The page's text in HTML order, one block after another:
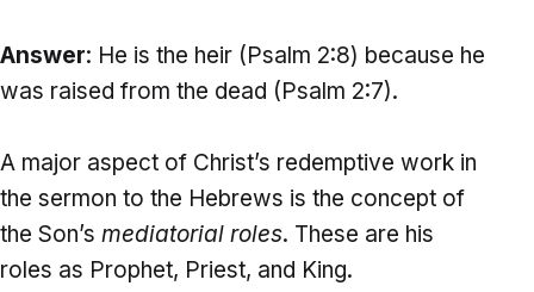
Answer: He is the heir (Psalm 2:8) because he
was raised from the dead (Psalm 2:7).
A major aspect of Christ’s redemptive work in
the sermon to the Hebrews is the concept of
the Son’s mediatorial roles. These are his
roles as Prophet, Priest, and King.